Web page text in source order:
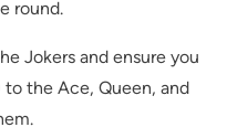
round.
Jokers and ensure you
to the Ace, Queen, and